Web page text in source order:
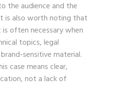
the audience and the
is also worth noting that
often necessary when
topics, legal
sensitive material.
case means clear,
not a lack of